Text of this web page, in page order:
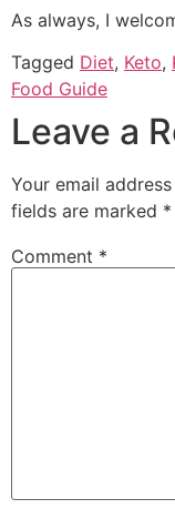
As always, I
Tagged Diet, Keto,
Food Guide
Leave a
Your email
fields are marked *
Comment *